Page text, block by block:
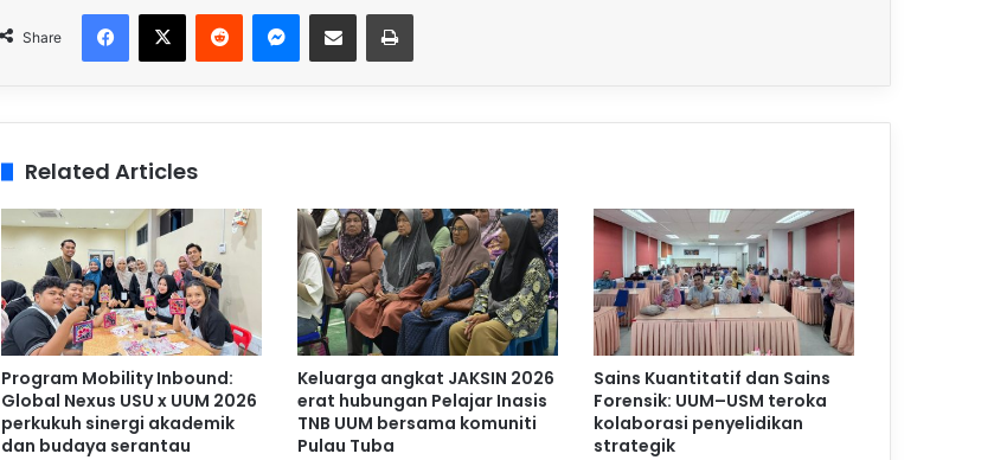
Share
Related Articles
Program Mobility Inbound:
Global Nexus USU x UUM 2026
perkukuh sinergi akademik
dan budaya serantau
Keluarga angkat JAKSIN 2026
erat hubungan Pelajar Inasis
TNB UUM bersama komuniti
Pulau Tuba
Sains Kuantitatif dan Sains
Forensik: UUM–USM teroka
kolaborasi penyelidikan
strategik